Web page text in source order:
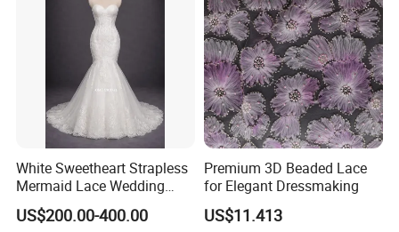
White Sweetheart Strapless
Mermaid Lace Wedding
Dress with Open Back &
Scalloped Train
US$200.00-400.00
Premium 3D Beaded Lace
for Elegant Dressmaking
US$11.413